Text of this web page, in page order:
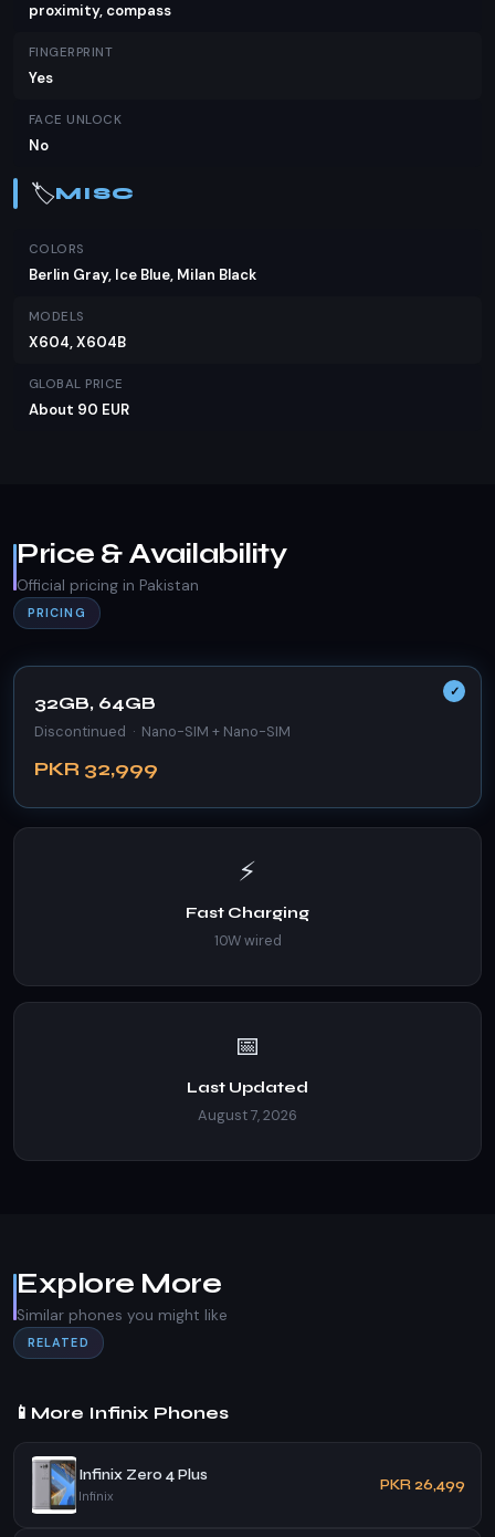
proximity, compass
FINGERPRINT
Yes
FACE UNLOCK
No
🏷️MISC
COLORS
Berlin Gray, Ice Blue, Milan Black
MODELS
X604, X604B
GLOBAL PRICE
About 90 EUR
Price & Availability
Official pricing in Pakistan
PRICING
32GB, 64GB
Discontinued · Nano-SIM + Nano-SIM
PKR 32,999
⚡
Fast Charging
10W wired
📅
Last Updated
August 7, 2026
Explore More
Similar phones you might like
RELATED
📱 More Infinix Phones
Infinix Zero 4 Plus
Infinix
PKR 26,499